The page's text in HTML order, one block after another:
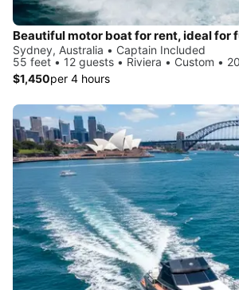
Beautiful motor boat for rent, ideal for
Sydney, Australia • Captain Included
55 feet • 12 guests • Riviera • Custom •
$1,450per 4 hours